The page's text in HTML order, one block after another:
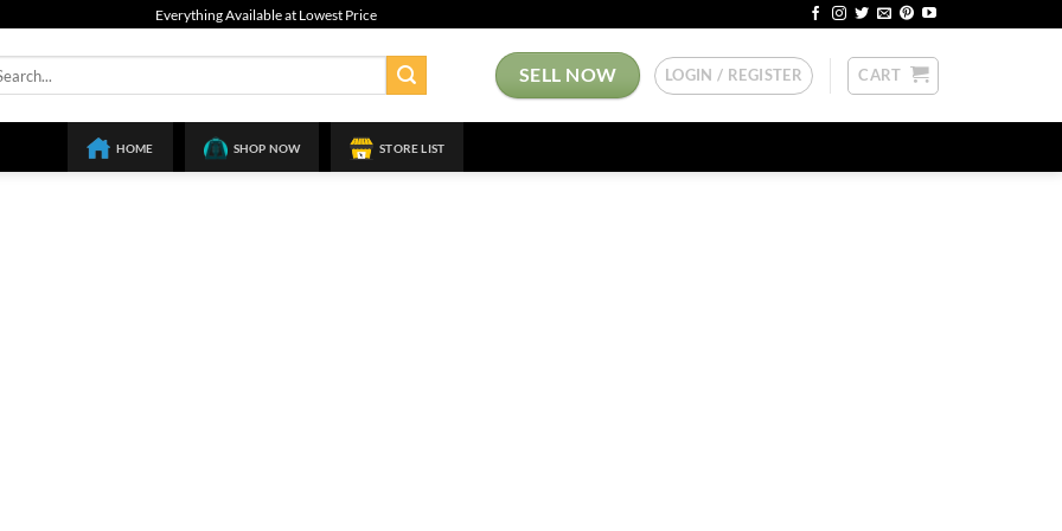
Everything Available at Lowest Price
SELL NOW LOGIN / REGISTER CART
HOME SHOP NOW STORE LIST